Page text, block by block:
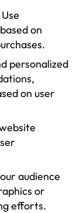
Use
on
personalized
on user
audience
or
efforts.